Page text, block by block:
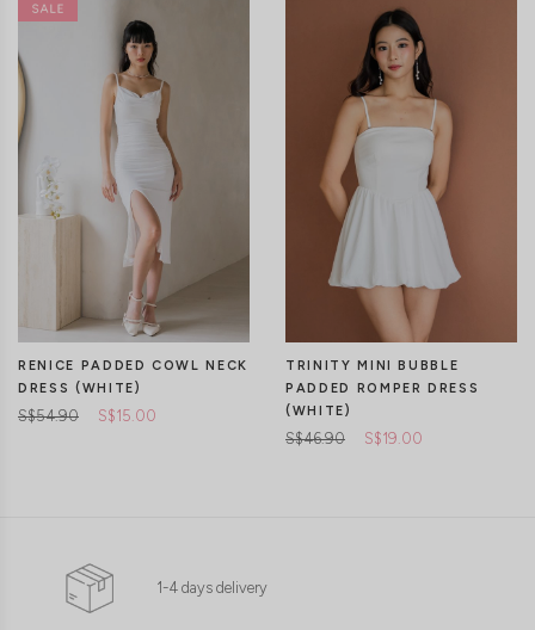
RENICE PADDED COWL NECK
DRESS (WHITE)
S$54.90 S$15.00
TRINITY MINI BUBBLE
PADDED ROMPER DRESS
(WHITE)
S$46.90 S$19.00
1-4 days delivery